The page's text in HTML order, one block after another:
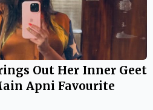
Out Her Inner Geet
Apni Favourite